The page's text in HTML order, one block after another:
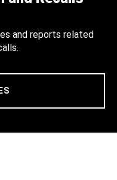
and reports related